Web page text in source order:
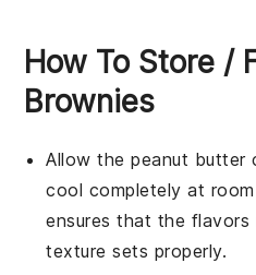
How To Store /
Brownies
Allow thepeanut butter
cool completely at
ensures that the
texture sets properly.